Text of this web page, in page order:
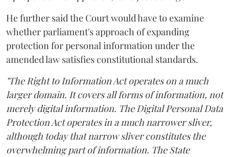
He further said the Court would have to examine
whether parliament's approach of expanding
protection for personal information under the
amended law satisfies constitutional standards.
"The Right to Information Act operates on a much
larger domain. It covers all forms of information, not
merely digital information. The Digital Personal Data
Protection Act operates in a much narrower sliver,
although today that narrow sliver constitutes the
overwhelming part of information. The State